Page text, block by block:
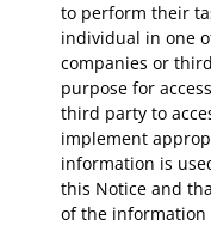
to perform their
individual in one
companies or
purpose for
third party to
implement
information is
this Notice and
of the information